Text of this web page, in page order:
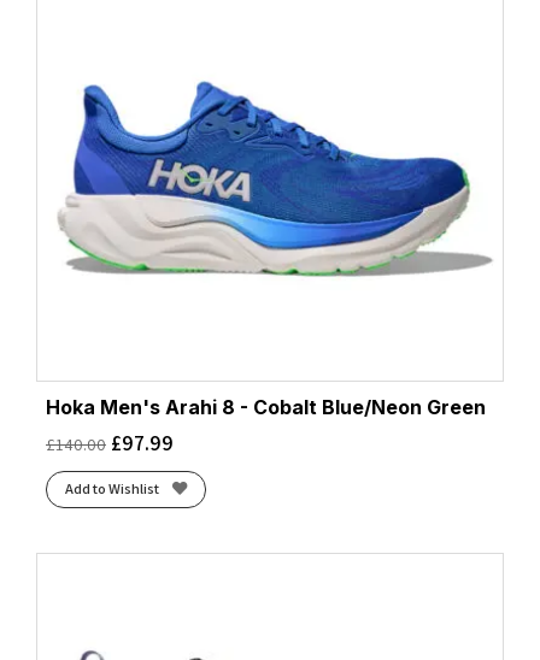
Hoka Men's Arahi 8 - Cobalt Blue/Neon Green
£140.00 £97.99
Add to Wishlist